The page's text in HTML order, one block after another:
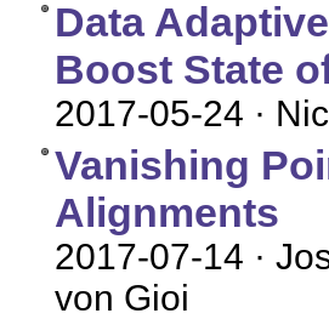
Data
Boost State
2017-05-24 ·
Vanishing
Alignments
2017-07-14 ·
von Gioi